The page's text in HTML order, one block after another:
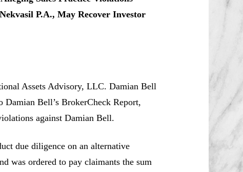
P.A., May Recover Investor
Assets Advisory, LLC. Damian Bell
Bell’s BrokerCheck Report,
against Damian Bell.
due diligence on an alternative
was ordered to pay claimants the sum